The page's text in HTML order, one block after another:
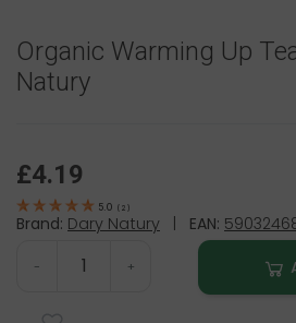
Organic Warming Up
Natury
£4.19
5.0 ( 2 )
Brand: Dary Natury | EAN:
- +